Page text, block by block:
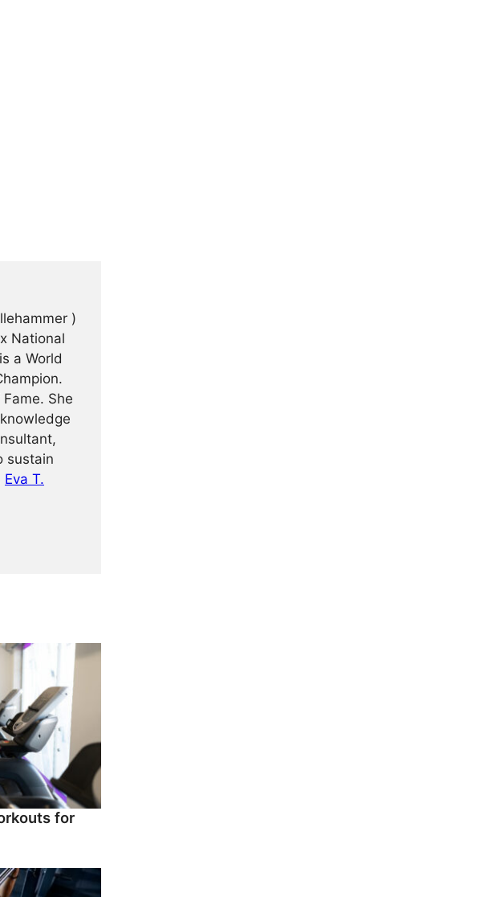
)
National
a World
She
sustain
Eva T.
for